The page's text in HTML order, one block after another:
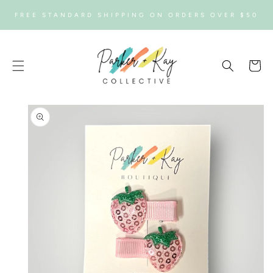
CONTENT
FREE STANDARD SHIPPING ON ORDERS OVER $50
Cart
SKIP TO
PRODUCT
INFORMATION